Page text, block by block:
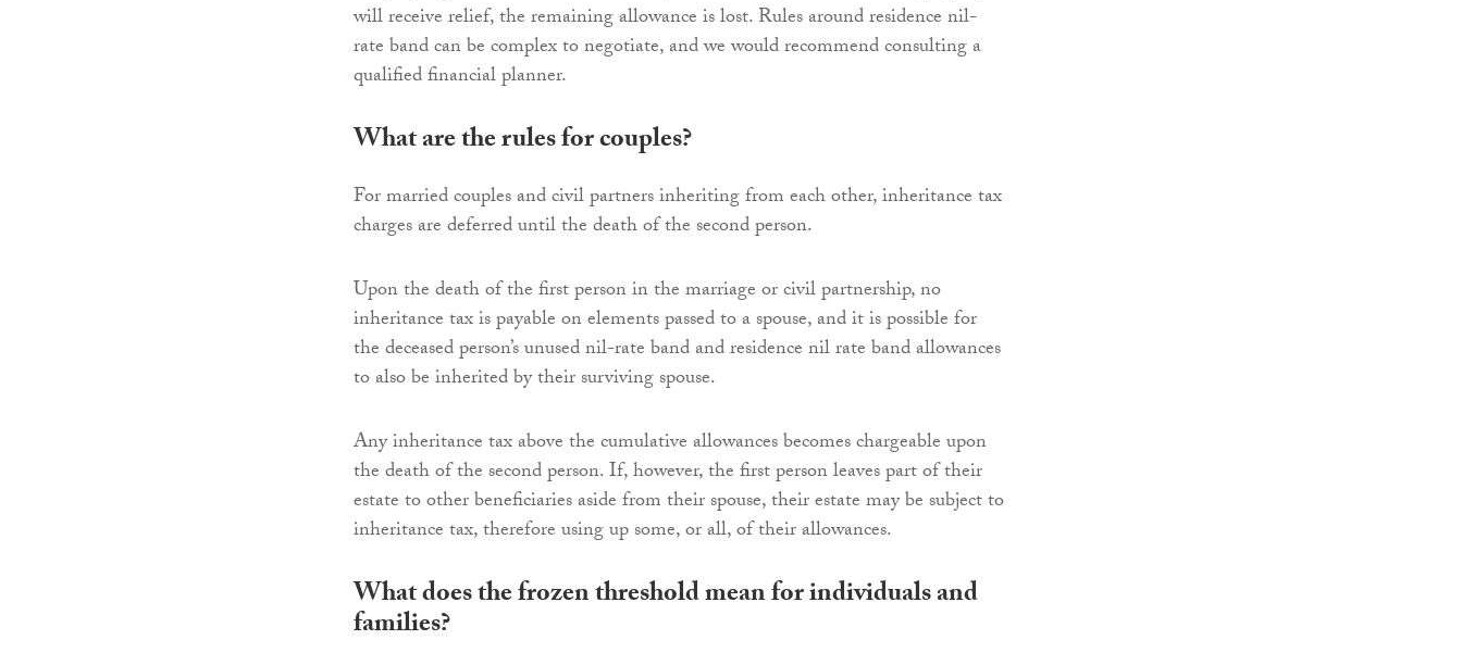
will receive relief, the remaining allowance is lost. Rules around residence nil-
rate band can be complex to negotiate, and we would recommend consulting a
qualified financial planner.
What are the rules for couples?
For married couples and civil partners inheriting from each other, inheritance tax
charges are deferred until the death of the second person.
Upon the death of the first person in the marriage or civil partnership, no
inheritance tax is payable on elements passed to a spouse, and it is possible for
the deceased person’s unused nil-rate band and residence nil rate band allowances
to also be inherited by their surviving spouse.
Any inheritance tax above the cumulative allowances becomes chargeable upon
the death of the second person. If, however, the first person leaves part of their
estate to other beneficiaries aside from their spouse, their estate may be subject to
inheritance tax, therefore using up some, or all, of their allowances.
What does the frozen threshold mean for individuals and
families?